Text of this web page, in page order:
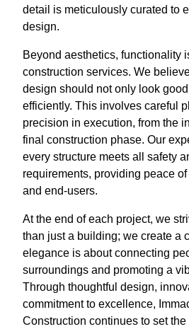
detail is meticulously curated to
design.
Beyond aesthetics, functionality
construction services. We
design should not only look
efficiently. This involves careful
precision in execution, from the
final construction phase. Our
every structure meets all safety
requirements, providing peace
and end-users.
At the end of each project, we
than just a building; we create a
elegance is about connecting
surroundings and promoting a
Through thoughtful design,
commitment to excellence,
Construction continues to set the